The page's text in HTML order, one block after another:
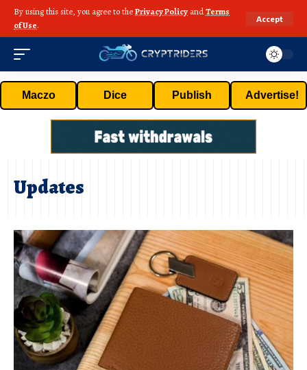
By using this site, you agree to thePrivacy Policy andTerms
of Use.
Accept
Maczo Dice Publish Advertise!
Updates